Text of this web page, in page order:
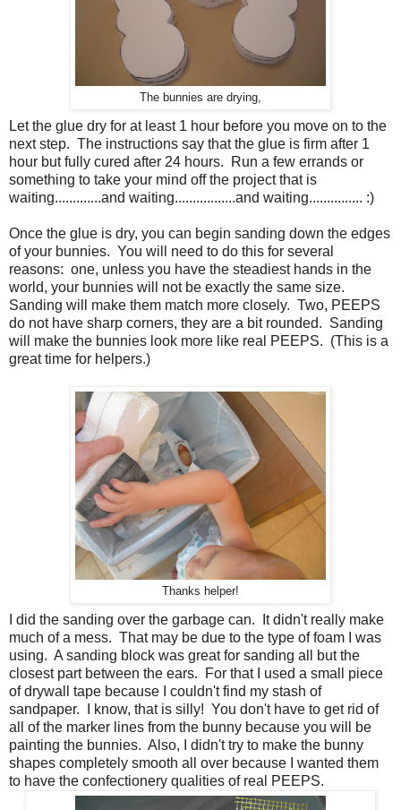
The bunnies are drying,
Let the glue dry for at least 1 hour before you move on to the
next step. The instructions say that the glue is firm after 1
hour but fully cured after 24 hours. Run a few errands or
something to take your mind off the project that is
waiting.............and waiting.................and waiting............... :)
Once the glue is dry, you can begin sanding down the edges
of your bunnies. You will need to do this for several
reasons: one, unless you have the steadiest hands in the
world, your bunnies will not be exactly the same size.
Sanding will make them match more closely. Two, PEEPS
do not have sharp corners, they are a bit rounded. Sanding
will make the bunnies look more like real PEEPS. (This is a
great time for helpers.)
Thanks helper!
I did the sanding over the garbage can. It didn't really make
much of a mess. That may be due to the type of foam I was
using. A sanding block was great for sanding all but the
closest part between the ears. For that I used a small piece
of drywall tape because I couldn't find my stash of
sandpaper. I know, that is silly! You don't have to get rid of
all of the marker lines from the bunny because you will be
painting the bunnies. Also, I didn't try to make the bunny
shapes completely smooth all over because I wanted them
to have the confectionery qualities of real PEEPS.